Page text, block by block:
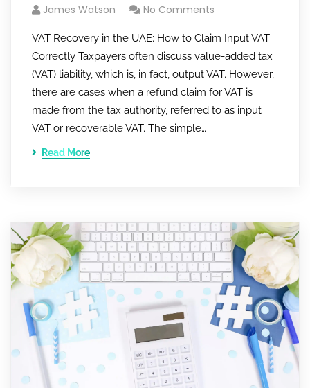
James Watson No Comments
VAT Recovery in the UAE: How to Claim Input VAT
Correctly Taxpayers often discuss value-added tax
(VAT) liability, which is, in fact, output VAT. However,
there are cases when a refund claim for VAT is
made from the tax authority, referred to as input
VAT or recoverable VAT. The simple…
Read More